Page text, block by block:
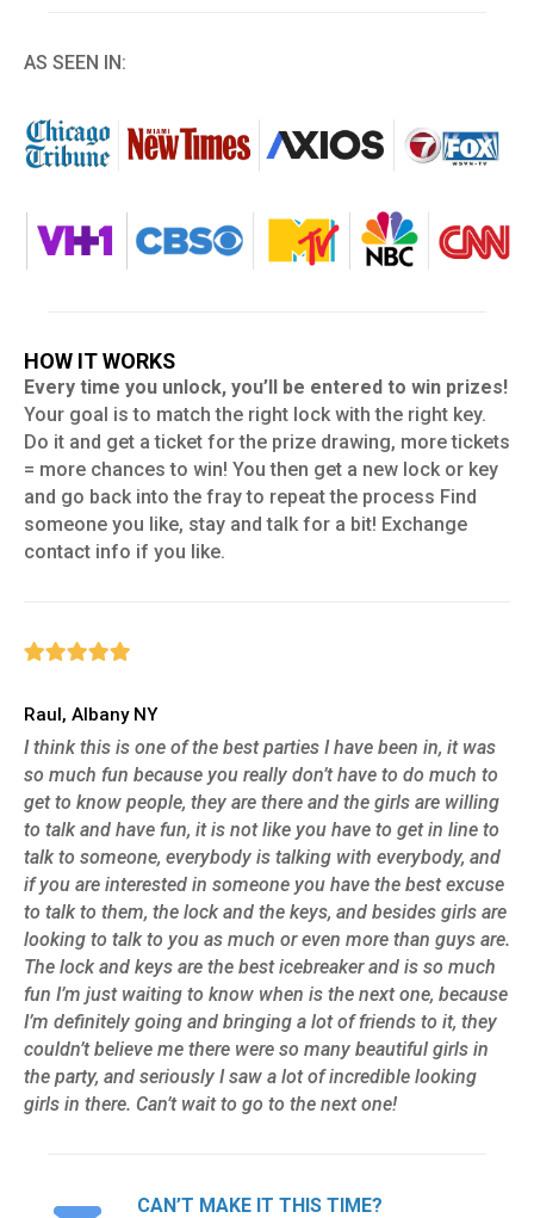
AS SEEN IN:
HOW IT WORKS
Every time you unlock, you’ll be entered to win prizes!
Your goal is to match the right lock with the right key.
Do it and get a ticket for the prize drawing, more tickets
= more chances to win! You then get a new lock or key
and go back into the fray to repeat the process Find
someone you like, stay and talk for a bit! Exchange
contact info if you like.
Raul, Albany NY
I think this is one of the best parties I have been in, it was
so much fun because you really don’t have to do much to
get to know people, they are there and the girls are willing
to talk and have fun, it is not like you have to get in line to
talk to someone, everybody is talking with everybody, and
if you are interested in someone you have the best excuse
to talk to them, the lock and the keys, and besides girls are
looking to talk to you as much or even more than guys are.
The lock and keys are the best icebreaker and is so much
fun I’m just waiting to know when is the next one, because
I’m definitely going and bringing a lot of friends to it, they
couldn’t believe me there were so many beautiful girls in
the party, and seriously I saw a lot of incredible looking
girls in there. Can’t wait to go to the next one!
CAN’T MAKE IT THIS TIME?